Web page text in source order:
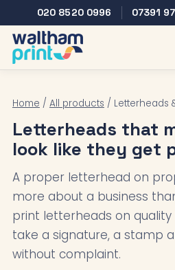
020 8520 0996 07391
Home / All products / Letterheads
Letterheads that
look like they get
A proper letterhead on
more about a business
print letterheads on
take a signature, a stamp
without complaint.